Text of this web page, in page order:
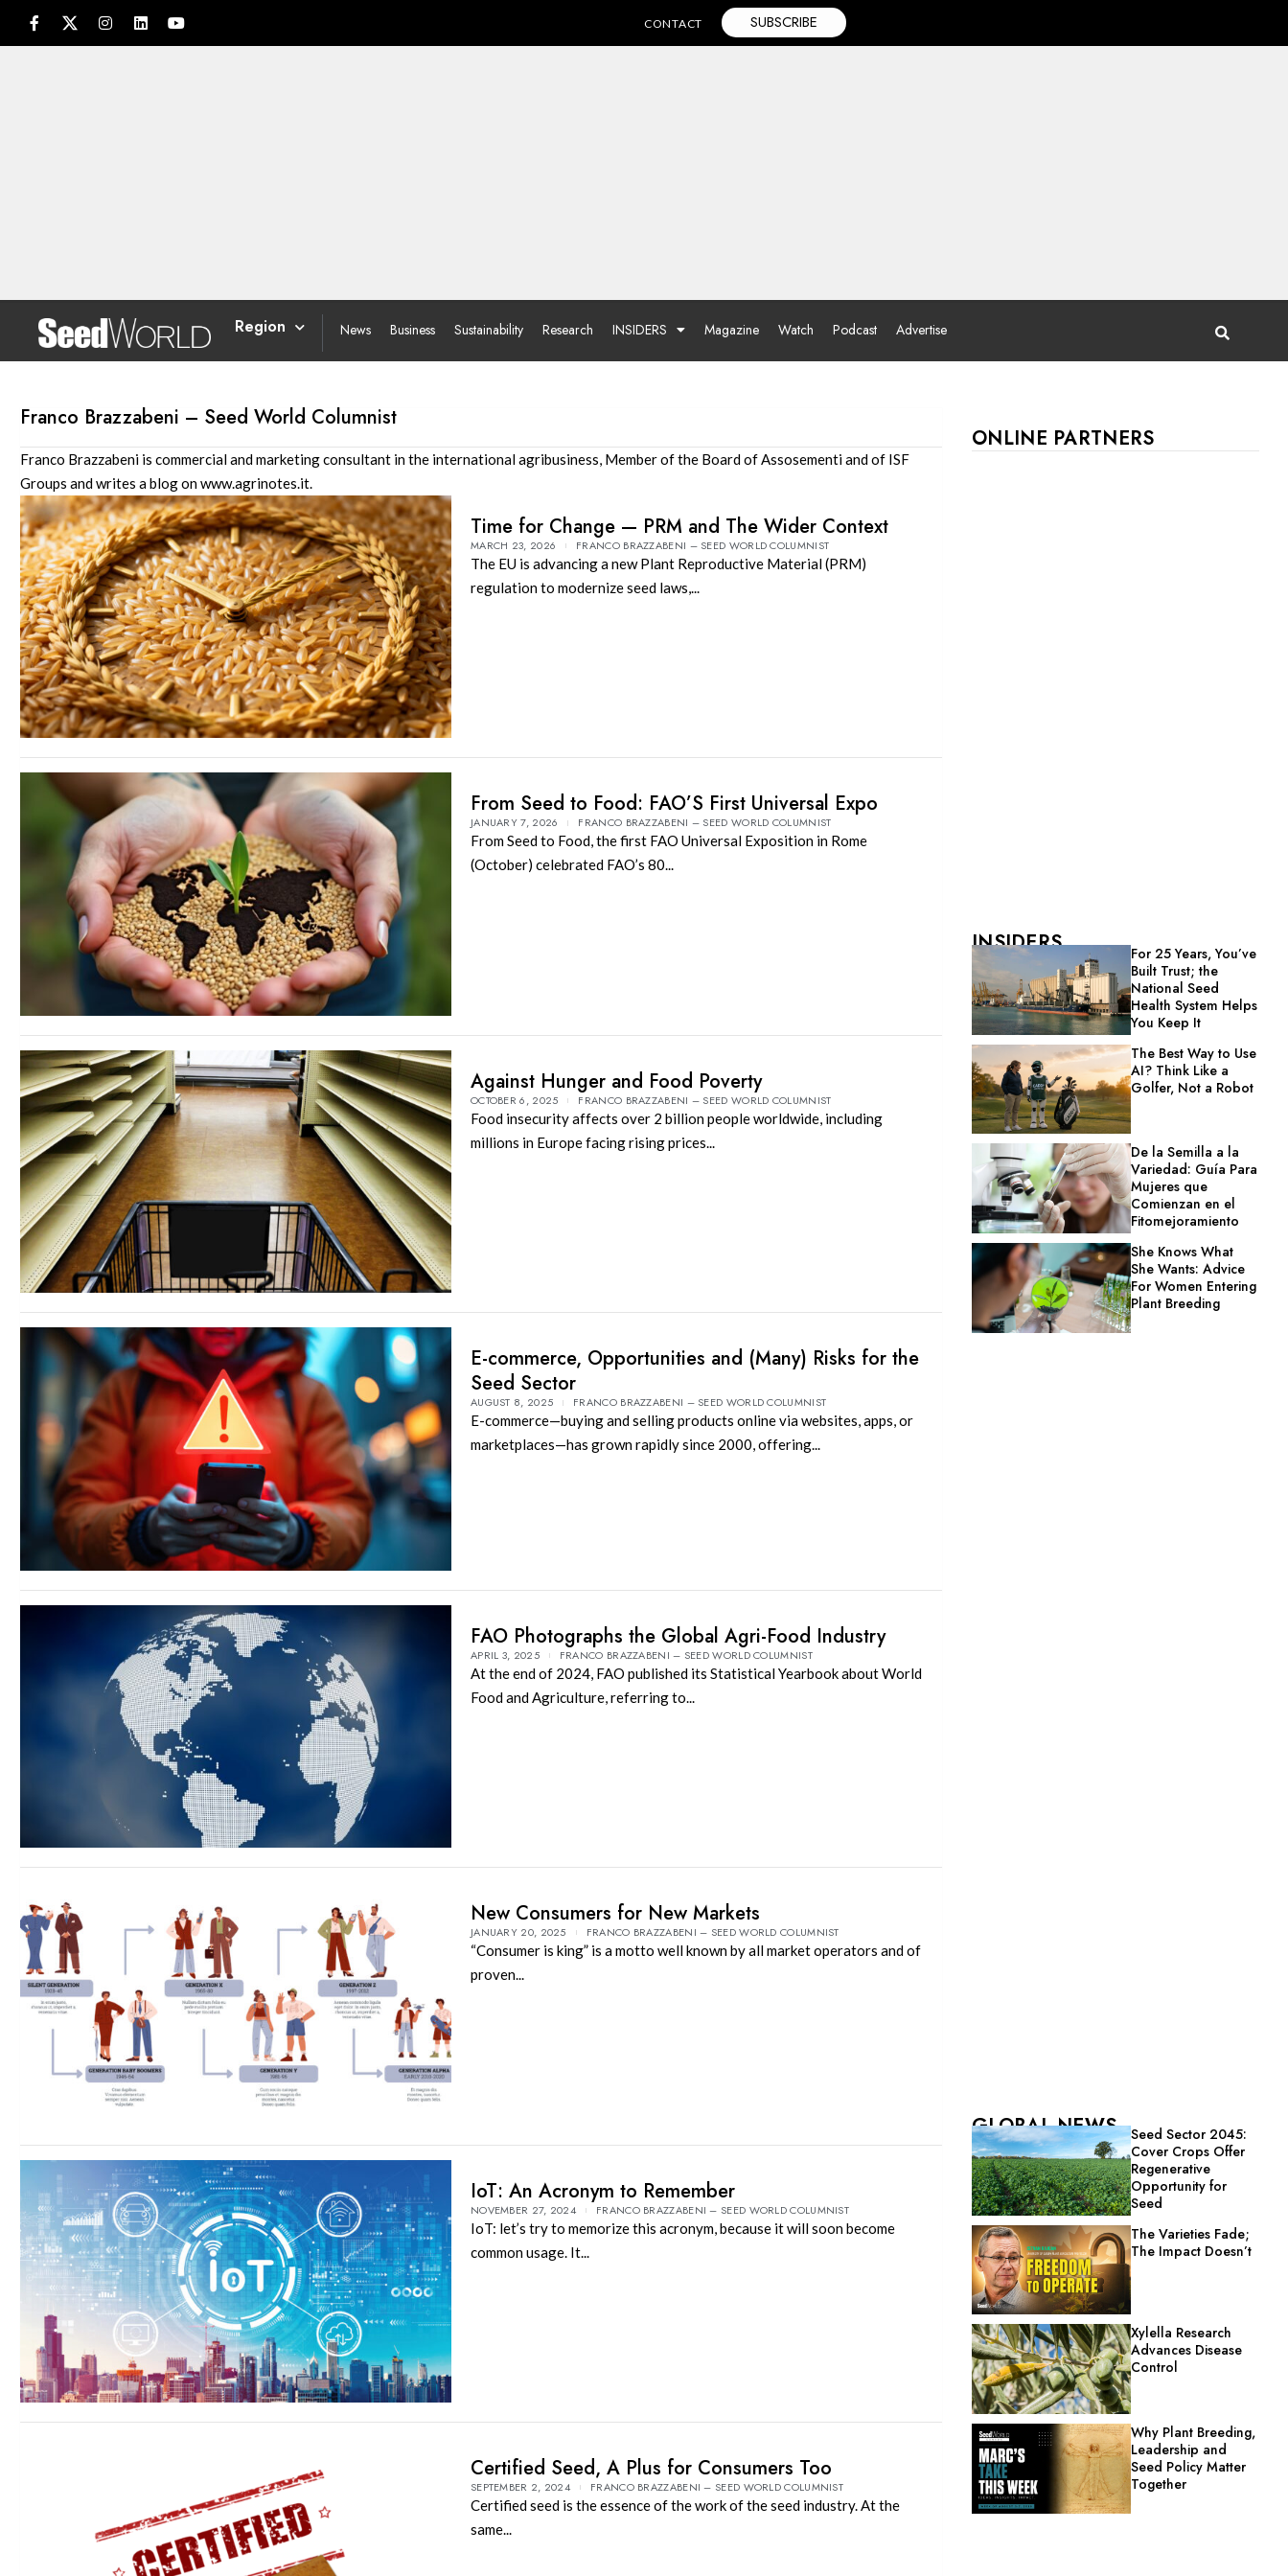
CONTACT SUBSCRIBE
Region News Business Sustainability Research INSIDERS Magazine Watch Podcast Advertise
Franco Brazzabeni – Seed World Columnist
Franco Brazzabeni is commercial and marketing consultant in the international agribusiness, Member of the Board of Assosementi and of ISF
Groups and writes a blog on www.agrinotes.it.
Time for Change — PRM and The Wider Context
MARCH 23, 2026 FRANCO BRAZZABENI – SEED WORLD COLUMNIST
The EU is advancing a new Plant Reproductive Material (PRM)
regulation to modernize seed laws,...
From Seed to Food: FAO’S First Universal Expo
JANUARY 7, 2026 FRANCO BRAZZABENI – SEED WORLD COLUMNIST
From Seed to Food, the first FAO Universal Exposition in Rome
(October) celebrated FAO’s 80...
Against Hunger and Food Poverty
OCTOBER 6, 2025 FRANCO BRAZZABENI – SEED WORLD COLUMNIST
Food insecurity affects over 2 billion people worldwide, including
millions in Europe facing rising prices...
E-commerce, Opportunities and (Many) Risks for the
Seed Sector
AUGUST 8, 2025 FRANCO BRAZZABENI – SEED WORLD COLUMNIST
E-commerce—buying and selling products online via websites, apps, or
marketplaces—has grown rapidly since 2000, offering...
FAO Photographs the Global Agri-Food Industry
APRIL 3, 2025 FRANCO BRAZZABENI – SEED WORLD COLUMNIST
At the end of 2024, FAO published its Statistical Yearbook about World
Food and Agriculture, referring to...
New Consumers for New Markets
JANUARY 20, 2025 FRANCO BRAZZABENI – SEED WORLD COLUMNIST
“Consumer is king” is a motto well known by all market operators and of
proven...
IoT: An Acronym to Remember
NOVEMBER 27, 2024 FRANCO BRAZZABENI – SEED WORLD COLUMNIST
IoT: let’s try to memorize this acronym, because it will soon become
common usage. It...
Certified Seed, A Plus for Consumers Too
SEPTEMBER 2, 2024 FRANCO BRAZZABENI – SEED WORLD COLUMNIST
Certified seed is the essence of the work of the seed industry. At the
same...
ONLINE PARTNERS
INSIDERS
For 25 Years, You’ve
Built Trust; the
National Seed
Health System Helps
You Keep It
The Best Way to Use
AI? Think Like a
Golfer, Not a Robot
De la Semilla a la
Variedad: Guía Para
Mujeres que
Comienzan en el
Fitomejoramiento
She Knows What
She Wants: Advice
For Women Entering
Plant Breeding
GLOBAL NEWS
Seed Sector 2045:
Cover Crops Offer
Regenerative
Opportunity for
Seed
The Varieties Fade;
The Impact Doesn’t
Xylella Research
Advances Disease
Control
Why Plant Breeding,
Leadership and
Seed Policy Matter
Together